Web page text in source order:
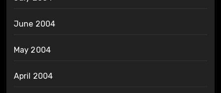
June 2004
May 2004
April 2004